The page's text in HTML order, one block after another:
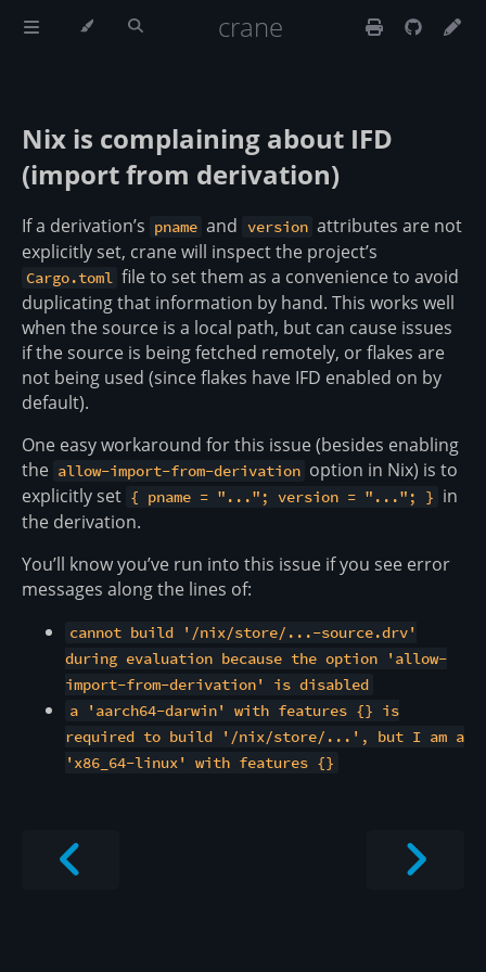
crane
Nix is complaining about IFD
(import from derivation)
If a derivation’s pname and version attributes are not
explicitly set, crane will inspect the project’s
Cargo.toml file to set them as a convenience to avoid
duplicating that information by hand. This works well
when the source is a local path, but can cause issues
if the source is being fetched remotely, or flakes are
not being used (since flakes have IFD enabled on by
default).
One easy workaround for this issue (besides enabling
the allow-import-from-derivation option in Nix) is to
explicitly set { pname = "..."; version = "..."; } in
the derivation.
You’ll know you’ve run into this issue if you see error
messages along the lines of:
cannot build '/nix/store/...-source.drv'
during evaluation because the option 'allow-
import-from-derivation' is disabled
a 'aarch64-darwin' with features {} is
required to build '/nix/store/...', but I am a
'x86_64-linux' with features {}